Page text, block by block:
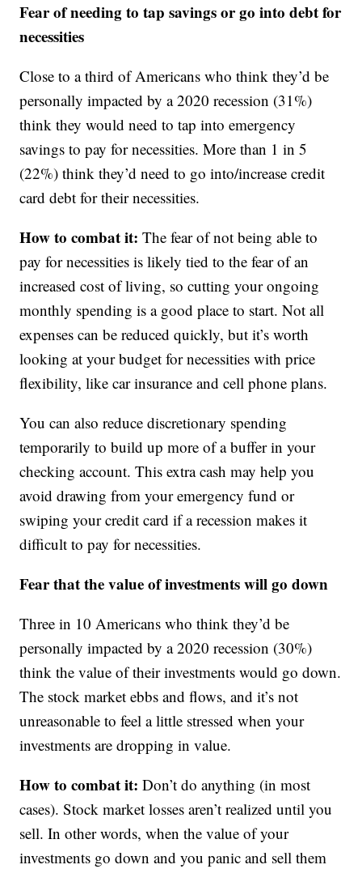
Fear of needing to tap savings or go into debt for
necessities
Close to a third of Americans who think they’d be
personally impacted by a 2020 recession (31%)
think they would need to tap into emergency
savings to pay for necessities. More than 1 in 5
(22%) think they’d need to go into/increase credit
card debt for their necessities.
How to combat it: The fear of not being able to
pay for necessities is likely tied to the fear of an
increased cost of living, so cutting your ongoing
monthly spending is a good place to start. Not all
expenses can be reduced quickly, but it’s worth
looking at your budget for necessities with price
flexibility, like car insurance and cell phone plans.
You can also reduce discretionary spending
temporarily to build up more of a buffer in your
checking account. This extra cash may help you
avoid drawing from your emergency fund or
swiping your credit card if a recession makes it
difficult to pay for necessities.
Fear that the value of investments will go down
Three in 10 Americans who think they’d be
personally impacted by a 2020 recession (30%)
think the value of their investments would go down.
The stock market ebbs and flows, and it’s not
unreasonable to feel a little stressed when your
investments are dropping in value.
How to combat it:Don’t do anything (in most
cases). Stock market losses aren’t realized until you
sell. In other words, when the value of your
investments go down and you panic and sell them